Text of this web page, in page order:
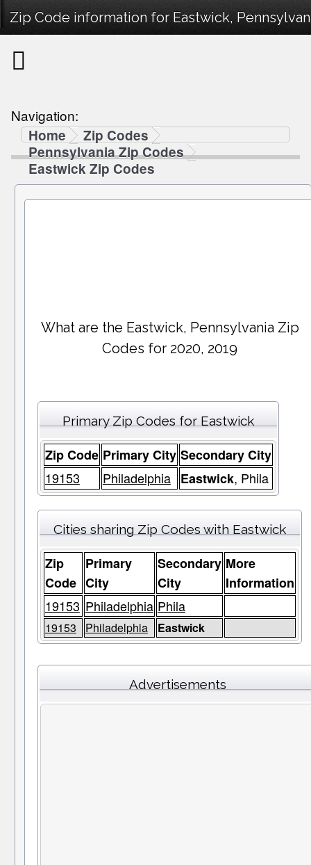
Zip Code information for Eastwick,
Navigation:
Home
Zip Codes
Pennsylvania Zip Codes
Eastwick Zip Codes
What are the Eastwick, Pennsylvania Zip
Codes for 2020, 2019
Primary Zip Codes for Eastwick
Zip Code Primary City Secondary City
19153
Philadelphia Eastwick, Phila
Cities sharing Zip Codes with Eastwick
Zip
Code
Primary
City
Secondary
City
More
Information
19153 Philadelphia Phila
19153 Philadelphia Eastwick
Advertisements